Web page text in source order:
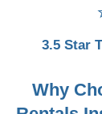
3.5 Star
Why